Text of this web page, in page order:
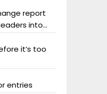
report
into
it’s too
entries